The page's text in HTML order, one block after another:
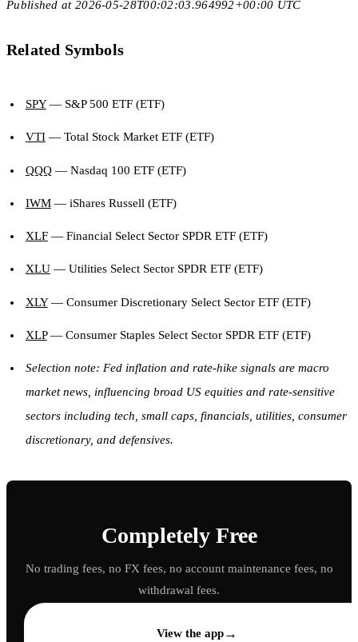
Published at 2026-05-28T00:02:03.964992+00:00 UTC
Related Symbols
SPY— S&P 500 ETF (ETF)
VTI— Total Stock Market ETF (ETF)
QQQ— Nasdaq 100 ETF (ETF)
IWM— iShares Russell (ETF)
XLF— Financial Select Sector SPDR ETF (ETF)
XLU— Utilities Select Sector SPDR ETF (ETF)
XLY— Consumer Discretionary Select Sector ETF (ETF)
XLP— Consumer Staples Select Sector SPDR ETF (ETF)
Selection note: Fed inflation and rate-hike signals are macro
market news, influencing broad US equities and rate-sensitive
sectors including tech, small caps, financials, utilities, consumer
discretionary, and defensives.
Completely Free
No trading fees, no FX fees, no account maintenance fees, no
withdrawal fees.
View the app→